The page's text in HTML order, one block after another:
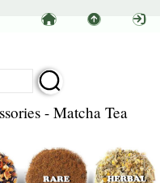
- Matcha Tea